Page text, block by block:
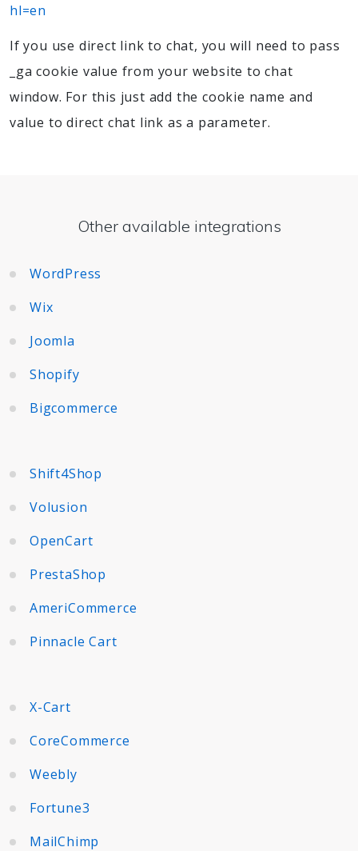
hl=en
If you use direct link to chat, you will need to pass
_ga cookie value from your website to chat
window. For this just add the cookie name and
value to direct chat link as a parameter.
Other available integrations
WordPress
Wix
Joomla
Shopify
Bigcommerce
Shift4Shop
Volusion
OpenCart
PrestaShop
AmeriCommerce
Pinnacle Cart
X-Cart
CoreCommerce
Weebly
Fortune3
MailChimp